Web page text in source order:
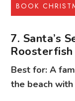
BOOK
7. Santa’s
Roosterfish
Best for: A
the beach